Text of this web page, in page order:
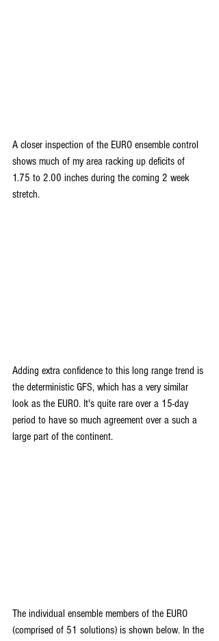
A closer inspection of the EURO ensemble control
shows much of my area racking up deficits of
1.75 to 2.00 inches during the coming 2 week
stretch.
Adding extra confidence to this long range trend is
the deterministic GFS, which has a very similar
look as the EURO. It's quite rare over a 15-day
period to have so much agreement over a such a
large part of the continent.
The individual ensemble members of the EURO
(comprised of 51 solutions) is shown below. In the